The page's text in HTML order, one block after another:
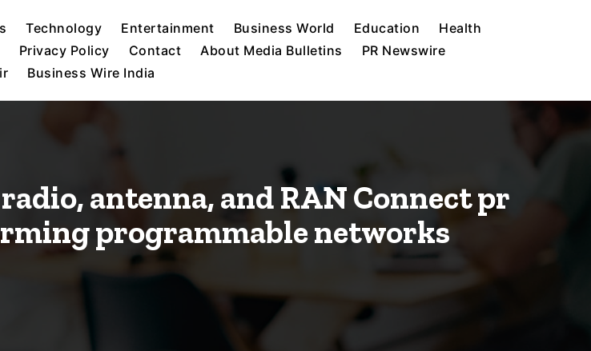
Technology Entertainment Business World Education
Health
Privacy Policy Contact About Media Bulletins
PR Newswire
Business Wire India
antenna, and RAN Connect pr
programmable networks